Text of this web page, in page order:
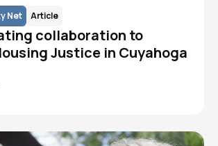
Net Article
collaboration to
Justice in Cuyahoga